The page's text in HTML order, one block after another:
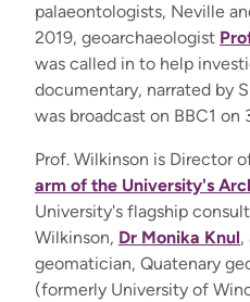
palaeontologists, Neville
2019, geoarchaeologist
was called in to help
documentary, narrated by
was broadcast on BBC1 on
Prof. Wilkinson is Director
arm of the University's
University's flagship
Wilkinson, Dr Monika Knul,
geomatician, Quatenary
(formerly University of